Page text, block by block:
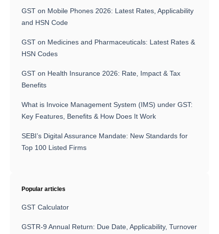
GST on Mobile Phones 2026: Latest Rates, Applicability
and HSN Code
GST on Medicines and Pharmaceuticals: Latest Rates &
HSN Codes
GST on Health Insurance 2026: Rate, Impact & Tax
Benefits
What is Invoice Management System (IMS) under GST:
Key Features, Benefits & How Does It Work
SEBI’s Digital Assurance Mandate: New Standards for
Top 100 Listed Firms
Popular articles
GST Calculator
GSTR-9 Annual Return: Due Date, Applicability, Turnover